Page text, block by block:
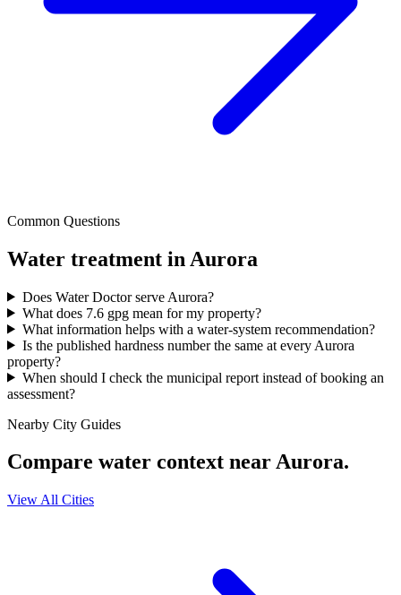
Common Questions
Water treatment in Aurora
Does Water Doctor serve Aurora?
What does 7.6 gpg mean for my property?
What information helps with a water-system recommendation?
Is the published hardness number the same at every Aurora
property?
When should I check the municipal report instead of booking an
assessment?
Nearby City Guides
Compare water context nearAurora.
View All Cities